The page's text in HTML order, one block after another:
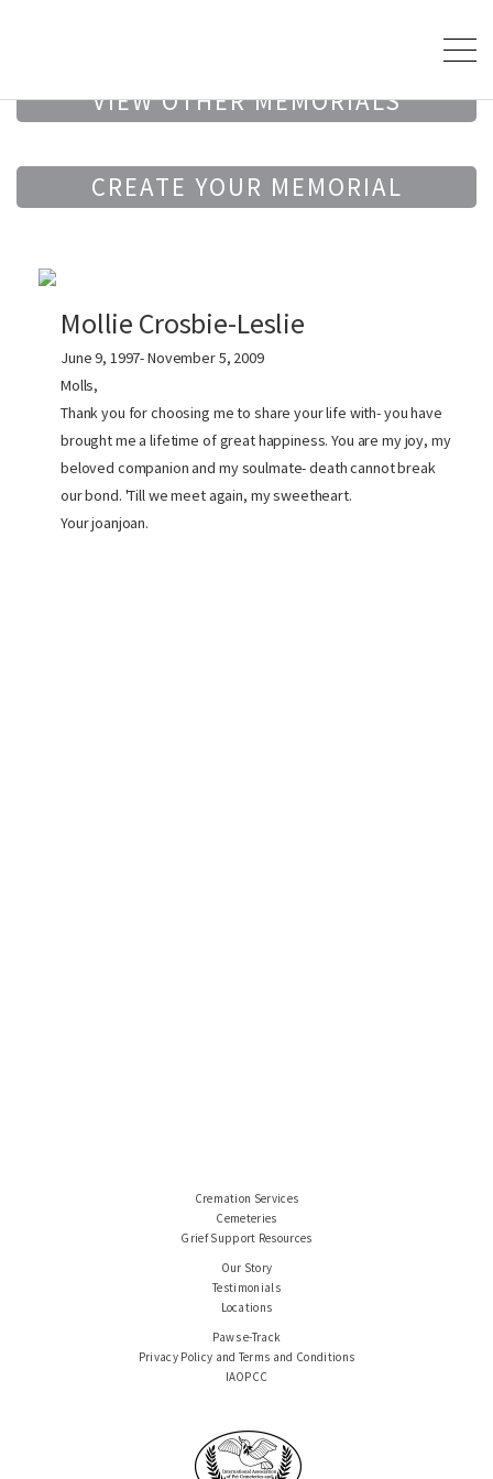
VIEW OTHER MEMORIALS
CREATE YOUR MEMORIAL
Mollie Crosbie-Leslie
June 9, 1997- November 5, 2009
Molls,
Thank you for choosing me to share your life with- you have
brought me a lifetime of great happiness. You are my joy, my
beloved companion and my soulmate- death cannot break
our bond. 'Till we meet again, my sweetheart.
Your joanjoan.
Cremation Services
Cemeteries
Grief Support Resources
Our Story
Testimonials
Locations
Paws e-Track
Privacy Policy and Terms and Conditions
IAOPCC